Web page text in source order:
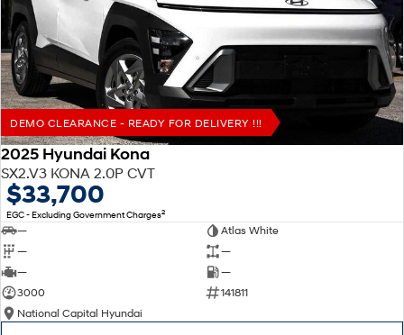
DEMO CLEARANCE - READY FOR DELIVERY !!!
2025 Hyundai Kona
SX2.V3 KONA 2.0P CVT
$33,700
EGC - Excluding Government Charges2
—
Atlas White
—
—
—
—
3000
141811
National Capital Hyundai